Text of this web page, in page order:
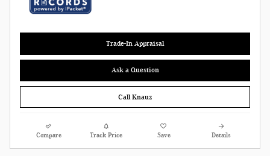
Trade-In Appraisal
Ask a Question
Call Knauz
Compare Track Price Save Details